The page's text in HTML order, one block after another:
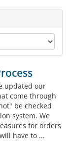
updated our
come through
be checked
system. We
for orders
have to ...